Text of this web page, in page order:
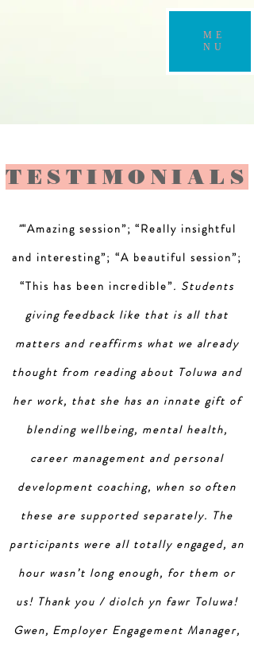
ME
NU
""Amazing session”; “Really insightful
and interesting”; “A beautiful session”;
“This has been incredible”. Students
giving feedback like that is all that
matters and reaffirms what we already
thought from reading about Toluwa and
her work, that she has an innate gift of
blending wellbeing, mental health,
career management and personal
development coaching, when so often
these are supported separately. The
participants were all totally engaged, an
hour wasn’t long enough, for them or
us! Thank you / diolch yn fawr Toluwa!
Gwen, Employer Engagement Manager,
TESTIMONIALS